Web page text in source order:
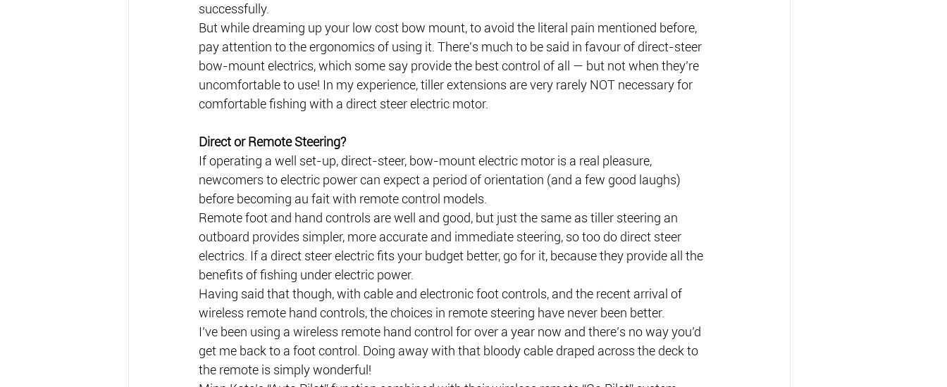
successfully.
But while dreaming up your low cost bow mount, to avoid the literal pain mentioned before,
pay attention to the ergonomics of using it. There’s much to be said in favour of direct-steer
bow-mount electrics, which some say provide the best control of all — but not when they’re
uncomfortable to use! In my experience, tiller extensions are very rarely NOT necessary for
comfortable fishing with a direct steer electric motor.
Direct or Remote Steering?
If operating a well set-up, direct-steer, bow-mount electric motor is a real pleasure,
newcomers to electric power can expect a period of orientation (and a few good laughs)
before becoming au fait with remote control models.
Remote foot and hand controls are well and good, but just the same as tiller steering an
outboard provides simpler, more accurate and immediate steering, so too do direct steer
electrics. If a direct steer electric fits your budget better, go for it, because they provide all the
benefits of fishing under electric power.
Having said that though, with cable and electronic foot controls, and the recent arrival of
wireless remote hand controls, the choices in remote steering have never been better.
I’ve been using a wireless remote hand control for over a year now and there’s no way you’d
get me back to a foot control. Doing away with that bloody cable draped across the deck to
the remote is simply wonderful!